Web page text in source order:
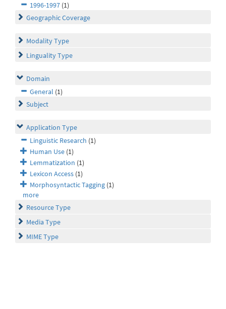
1996-1997 (1)
Geographic Coverage
Modality Type
Linguality Type
Domain
General (1)
Subject
Application Type
Linguistic Research (1)
Human Use (1)
Lemmatization (1)
Lexicon Access (1)
Morphosyntactic Tagging (1)
more
Resource Type
Media Type
MIME Type